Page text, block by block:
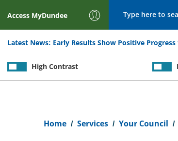
Access MyDundee
Latest News: Early Results Show Positive
High Contrast
Home Services Your Council